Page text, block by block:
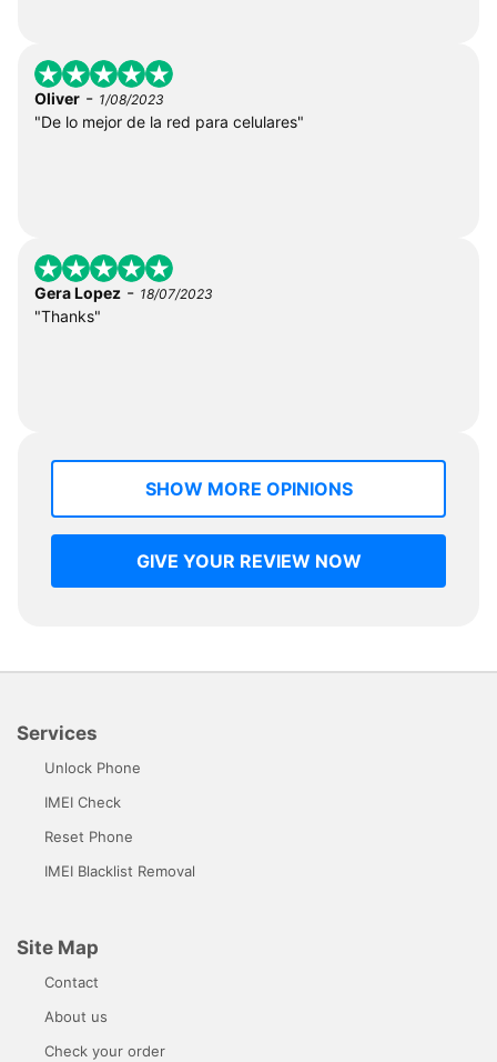
Oliver - 1/08/2023
"De lo mejor de la red para celulares"
Gera Lopez - 18/07/2023
"Thanks"
SHOW MORE OPINIONS
GIVE YOUR REVIEW NOW
Services
Unlock Phone
IMEI Check
Reset Phone
IMEI Blacklist Removal
Site Map
Contact
About us
Check your order